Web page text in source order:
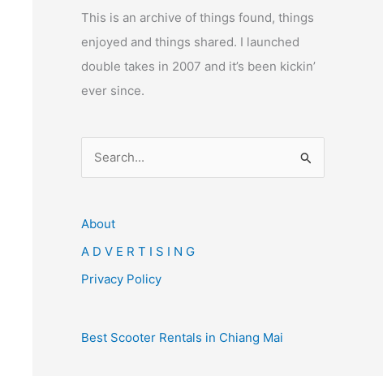
This is an archive of things found, things
enjoyed and things shared. I launched
double takes in 2007 and it’s been kickin’
ever since.
r
c
r
About
A D V E R T I S I N G
Privacy Policy
Best Scooter Rentals in Chiang Mai